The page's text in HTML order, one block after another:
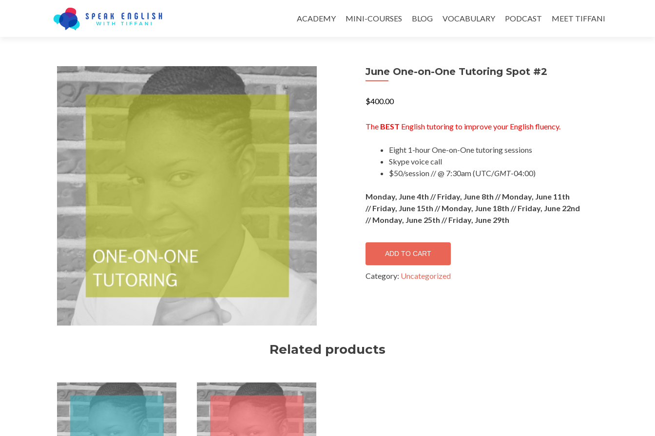
ACADEMY MINI-COURSES BLOG VOCABULARY PODCAST MEET TIFFANI
June One-on-One Tutoring Spot #2
$400.00
The BEST English tutoring to improve your English fluency.
Eight 1-hour One-on-One tutoring sessions
Skype voice call
$50/session // @ 7:30am (UTC/GMT-04:00)
Monday, June 4th //Friday, June 8th //Monday, June 11th
//Friday, June 15th //Monday, June 18th //Friday, June 22nd
//Monday, June 25th //Friday, June 29th
ADD TO CART
Category: Uncategorized
Related products